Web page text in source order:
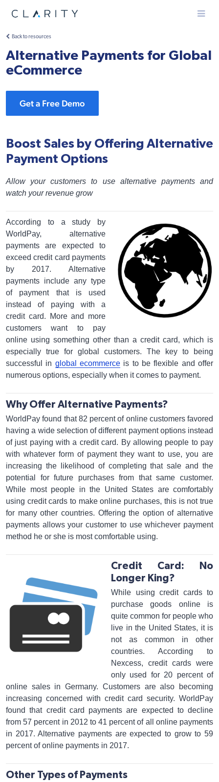
Menu
Back to resources
Alternative Payments for Global
eCommerce
Get a Free Demo
Boost Sales by Offering Alternative
Payment Options
Allow your customers to use alternative payments and
watch your revenue grow
According to a study by
WorldPay, alternative
payments are expected to
exceed credit card payments
by 2017. Alternative
payments include any type
of payment that is used
instead of paying with a
credit card. More and more
customers want to pay
online using something other than a credit card, which is
especially true for global customers. The key to being
successful in global ecommerce is to be flexible and offer
numerous options, especially when it comes to payment.
Why Offer Alternative Payments?
WorldPay found that 82 percent of online customers favored
having a wide selection of different payment options instead
of just paying with a credit card. By allowing people to pay
with whatever form of payment they want to use, you are
increasing the likelihood of completing that sale and the
potential for future purchases from that same customer.
While most people in the United States are comfortably
using credit cards to make online purchases, this is not true
for many other countries. Offering the option of alternative
payments allows your customer to use whichever payment
method he or she is most comfortable using.
Credit Card: No
Longer King?
While using credit cards to
purchase goods online is
quite common for people who
live in the United States, it is
not as common in other
countries. According to
Nexcess, credit cards were
only used for 20 percent of
online sales in Germany. Customers are also becoming
increasing concerned with credit card security. WorldPay
found that credit card payments are expected to decline
from 57 percent in 2012 to 41 percent of all online payments
in 2017. Alternative payments are expected to grow to 59
percent of online payments in 2017.
Other Types of Payments